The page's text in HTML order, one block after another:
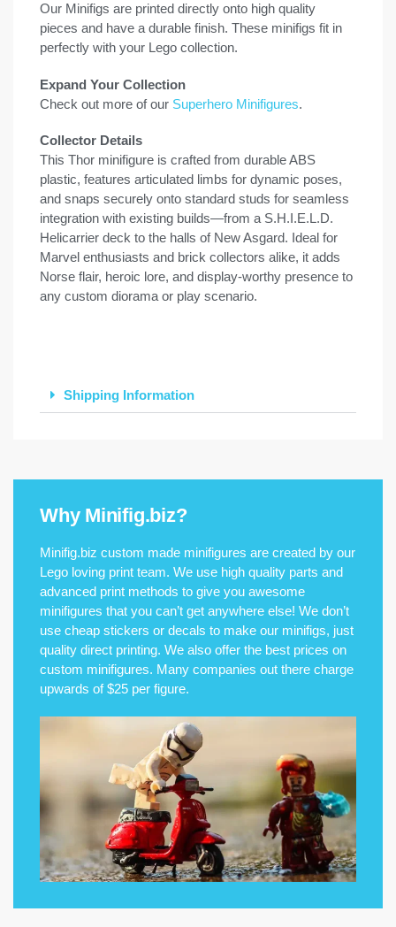
Our Minifigs are printed directly onto high quality
pieces and have a durable finish. These minifigs fit in
perfectly with your Lego collection.
Expand Your Collection
Check out more of our Superhero Minifigures.
Collector Details
This Thor minifigure is crafted from durable ABS
plastic, features articulated limbs for dynamic poses,
and snaps securely onto standard studs for seamless
integration with existing builds—from a S.H.I.E.L.D.
Helicarrier deck to the halls of New Asgard. Ideal for
Marvel enthusiasts and brick collectors alike, it adds
Norse flair, heroic lore, and display-worthy presence to
any custom diorama or play scenario.
Shipping Information
Why Minifig.biz?
Minifig.biz custom made minifigures are created by our
Lego loving print team. We use high quality parts and
advanced print methods to give you awesome
minifigures that you can’t get anywhere else! We don’t
use cheap stickers or decals to make our minifigs, just
quality direct printing. We also offer the best prices on
custom minifigures. Many companies out there charge
upwards of $25 per figure.